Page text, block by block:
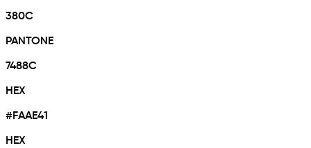
380C
PANTONE
7488C
HEX
#FAAE41
HEX